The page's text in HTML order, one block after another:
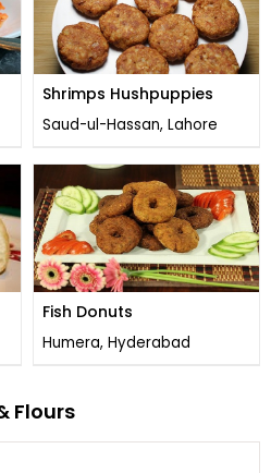
Shrimps Hushpuppies
Saud-ul-Hassan, Lahore
Fish Donuts
Humera, Hyderabad
Flours